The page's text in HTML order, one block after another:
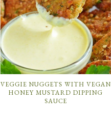
VEGGIE NUGGETS WITH VEGAN
HONEY MUSTARD DIPPING
SAUCE